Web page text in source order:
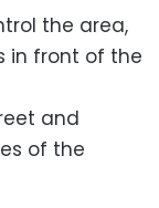
the area,
in front of the
and
of the